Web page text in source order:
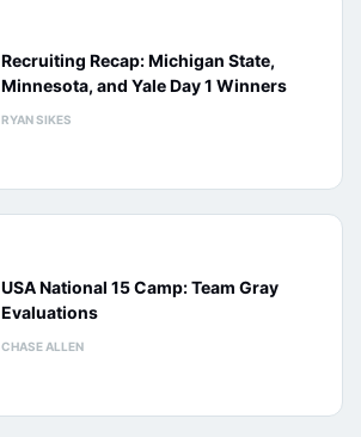
Recruiting Recap: Michigan State,
Minnesota, and Yale Day 1 Winners
RYAN SIKES
USA National 15 Camp: Team Gray
Evaluations
CHASE ALLEN